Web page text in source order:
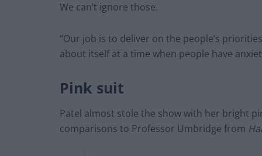
We can’t ignore those.
“Our job is to deliver on the people’s
about itself at a time when people have
Pink suit
Patel almost stole the show with her bright
comparisons to Professor Umbridge from